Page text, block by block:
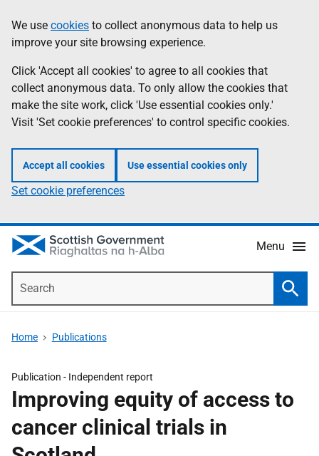
to
main
content
help
Information
We use cookies to collect anonymous data to help us
improve your site browsing experience.
Click 'Accept all cookies' to agree to all cookies that
collect anonymous data. To only allow the cookies that
make the site work, click 'Use essential cookies only.'
Visit 'Set cookie preferences' to control specific cookies.
Accept all cookies Use essential cookies only
Set cookie preferences
Menu
Home Publications
Publication - Independent report
Improving equity of access to
cancer clinical trials in